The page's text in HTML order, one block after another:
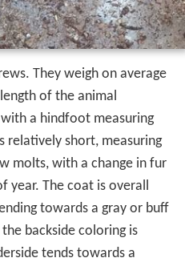
They weigh on average
of the animal
a hindfoot measuring
relatively short, measuring
molts, with a change in fur
year. The coat is overall
towards a gray or buff
backside coloring is
tends towards a